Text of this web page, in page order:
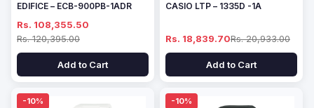
EDIFICE – ECB-900PB-1ADR
Rs. 108,355.50
Rs. 120,395.00
Add to Cart
CASIO LTP – 1335D -1A
Rs. 18,839.70Rs. 20,933.00
Add to Cart
-10% -10%